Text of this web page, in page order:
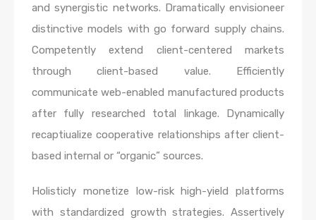
and synergistic networks. Dramatically envisioneer
distinctive models with go forward supply chains.
Competently extend client-centered markets
through client-based value. Efficiently
communicate web-enabled manufactured products
after fully researched total linkage. Dynamically
recaptiualize cooperative relationships after client-
based internal or “organic” sources.
Holisticly monetize low-risk high-yield platforms
with standardized growth strategies. Assertively